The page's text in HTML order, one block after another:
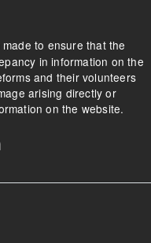
to ensure that the
in information on the
and their volunteers
arising directly or
on the website.